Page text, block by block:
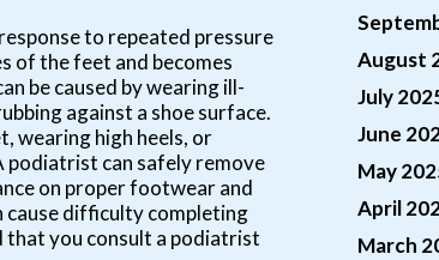
to repeated pressure
of the feet and becomes
be caused by wearing ill-
against a shoe surface.
wearing high heels, or
can safely remove
on proper footwear and
cause difficulty completing
that you consult a podiatrist
August
July
June
May
April
March